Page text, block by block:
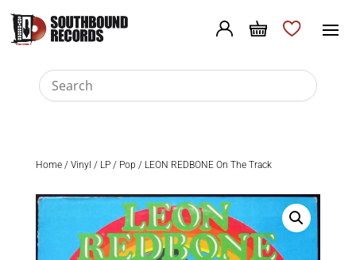
Home/ Vinyl / LP/ Pop / LEON REDBONE On The Track